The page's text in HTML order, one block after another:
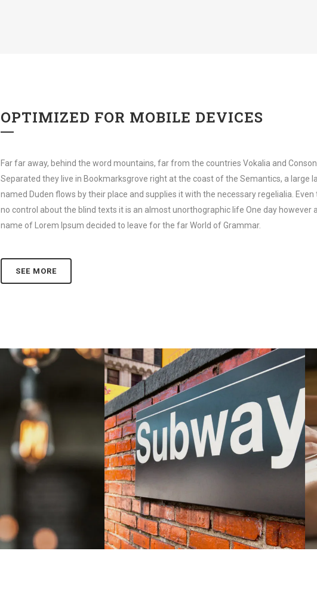
OPTIMIZED FOR MOBILE DEVICES
Far far away, behind the word mountains, far from the countries Vokalia and
Separated they live in Bookmarksgrove right at the coast of the Semantics, a large
named Duden flows by their place and supplies it with the necessary regelialia.
no control about the blind texts it is an almost unorthographic life One day however
name of Lorem Ipsum decided to leave for the far World of Grammar.
SEE MORE